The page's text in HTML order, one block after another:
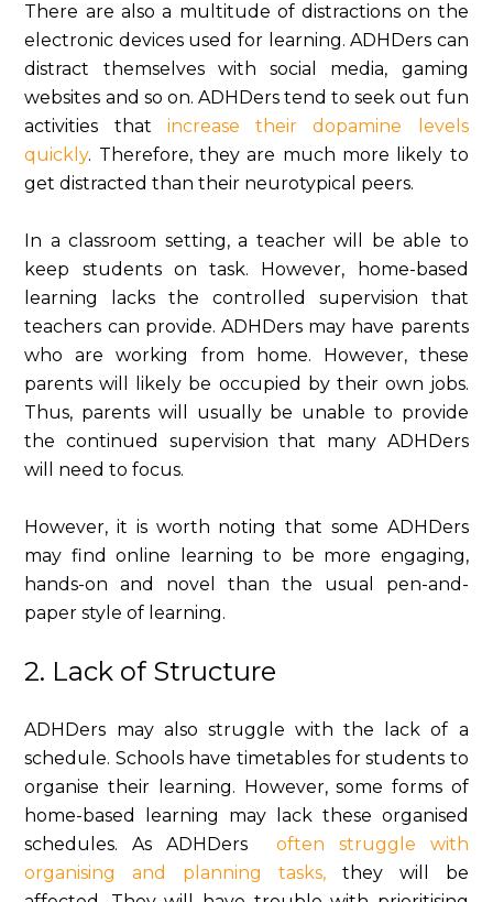
There are also a multitude of distractions on the
electronic devices used for learning. ADHDers can
distract themselves with social media, gaming
websites and so on. ADHDers tend to seek out fun
activities that increase their dopamine levels
quickly. Therefore, they are much more likely to
get distracted than their neurotypical peers.
In a classroom setting, a teacher will be able to
keep students on task. However, home-based
learning lacks the controlled supervision that
teachers can provide. ADHDers may have parents
who are working from home. However, these
parents will likely be occupied by their own jobs.
Thus, parents will usually be unable to provide
the continued supervision that many ADHDers
will need to focus.
However, it is worth noting that some ADHDers
may find online learning to be more engaging,
hands-on and novel than the usual pen-and-
paper style of learning.
2. Lack of Structure
ADHDers may also struggle with the lack of a
schedule. Schools have timetables for students to
organise their learning. However, some forms of
home-based learning may lack these organised
schedules. As ADHDers
often struggle with
organising and planning tasks, they will be